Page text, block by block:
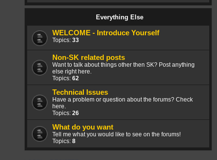
Everything Else
WELCOME - Introduce Yourself
Topics: 33
Non-SK related posts
Want to talk about things other then SK? Post anything
else right here.
Topics: 62
Technical Issues
Have a problem or question about the forums? Check
here.
Topics: 26
What do you want
Tell me what you would like to see on the forums!
Topics: 8